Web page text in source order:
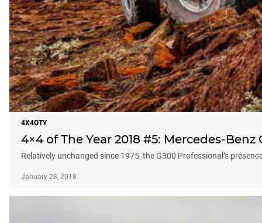
4X4OTY
4×4 of The Year 2018 #5: Mercedes-
Relatively unchanged since 1975, the G300 Professional’s
January 28, 2018